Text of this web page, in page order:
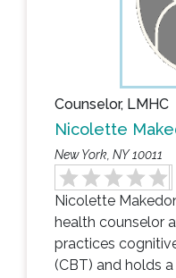
Counselor, LMHC
Nicolette
New York, NY 10011
Nicolette
health counselor
practices
(CBT) and holds